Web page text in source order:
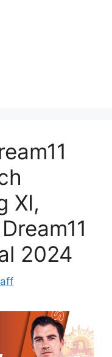
XI,
2024